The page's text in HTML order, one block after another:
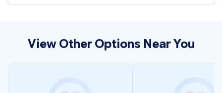
View Other Options Near You